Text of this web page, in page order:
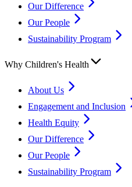
Our Difference
Our People
Sustainability Program
Why Children's Health
About Us
Engagement and Inclusion
Health Equity
Our Difference
Our People
Sustainability Program